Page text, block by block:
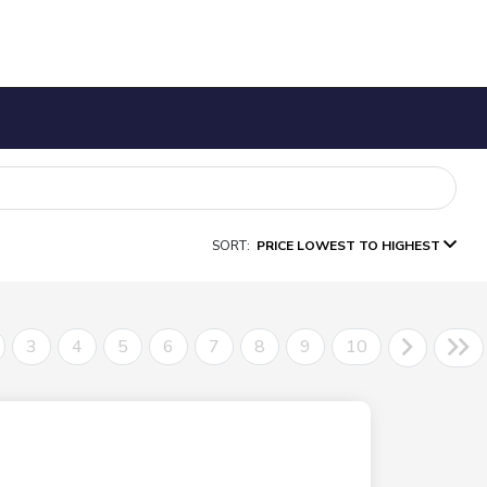
SORT: PRICE LOWEST TO HIGHEST
3 4 5 6 7 8 9 10